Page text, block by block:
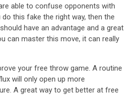
able to confuse opponents with
this fake the right way, then the
have an advantage and a great
can master this move, it can really
your free throw game. A routine
will only open up more
A great way to get better at free